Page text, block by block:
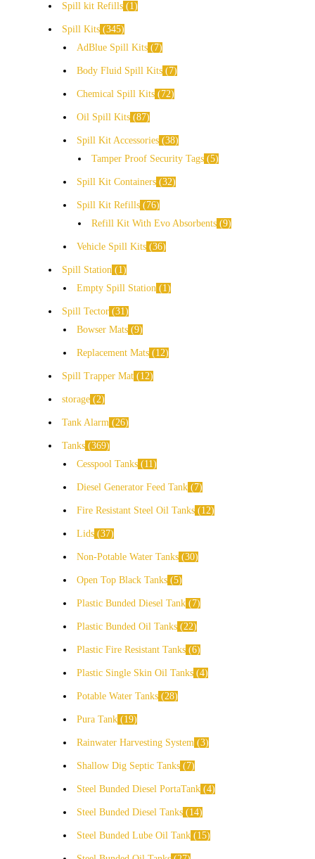
Spill kit Refills 1
Spill Kits 345
AdBlue Spill Kits
7
Body Fluid Spill Kits 7
Chemical Spill Kits 72
Oil Spill Kits 87
Spill Kit Accessories 38
Tamper Proof Security Tags 5
Spill Kit Containers 32
Spill Kit Refills
76
Refill Kit With Evo Absorbents 9
Vehicle Spill Kits 36
Spill Station
1
Empty Spill Station
1
Spill Tector 31
Bowser Mats 9
Replacement Mats 12
Spill Trapper Mat 12
storage 2
Tank Alarm 26
Tanks 369
Cesspool Tanks
11
Diesel Generator Feed Tank 7
Fire Resistant Steel Oil Tanks 12
Lids 37
Non-Potable Water Tanks 30
Open Top Black Tanks 5
Plastic Bunded Diesel Tank 7
Plastic Bunded Oil Tanks 22
Plastic Fire Resistant Tanks 6
Plastic Single Skin Oil Tanks 4
Potable Water Tanks 28
Pura Tank 19
Rainwater Harvesting System 3
Shallow Dig Septic Tanks 7
Steel Bunded Diesel PortaTank 4
Steel Bunded Diesel Tanks 14
Steel Bunded Lube Oil Tank 15